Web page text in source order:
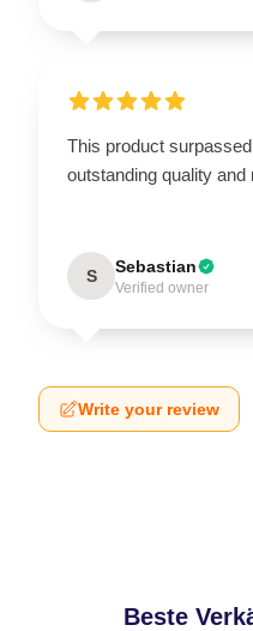
This product
outstanding quality
S Sebastian
Verified owner
Write your review
Beste